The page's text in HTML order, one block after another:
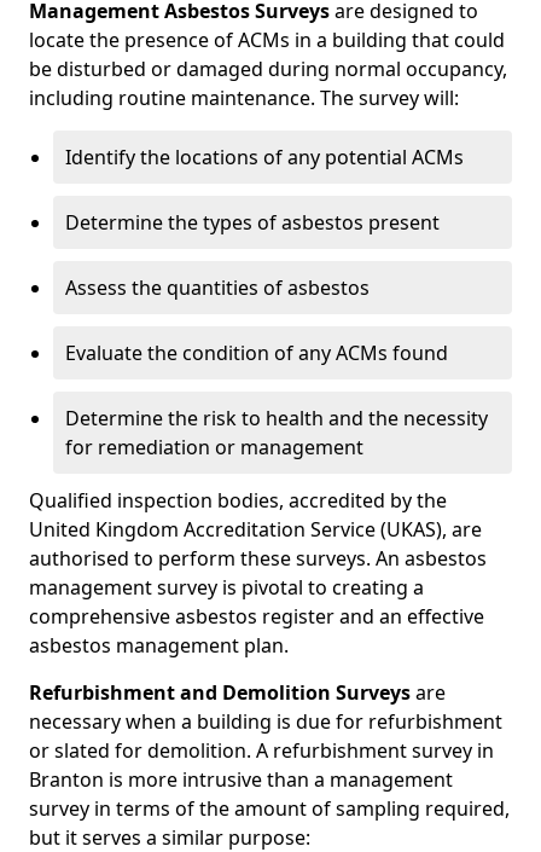
Management Asbestos Surveysare designed to
locate the presence of ACMs in a building that could
be disturbed or damaged during normal occupancy,
including routine maintenance. The survey will:
Identify the locations of any potential ACMs
Determine the types of asbestos present
Assess the quantities of asbestos
Evaluate the condition of any ACMs found
Determine the risk to health and the necessity
for remediation or management
Qualified inspection bodies, accredited by the
United Kingdom Accreditation Service (UKAS), are
authorised to perform these surveys. An asbestos
management survey is pivotal to creating a
comprehensive asbestos register and an effective
asbestos management plan.
Refurbishment and Demolition Surveysare
necessary when a building is due for refurbishment
or slated for demolition. A refurbishment survey in
Branton is more intrusive than a management
survey in terms of the amount of sampling required,
but it serves a similar purpose: